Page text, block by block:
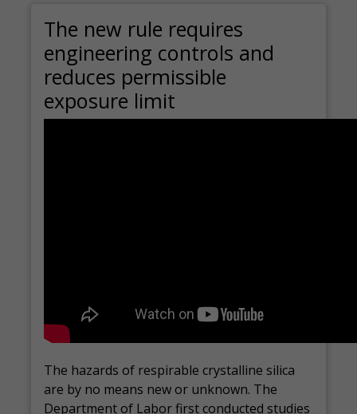
The new rule requires
engineering controls and
reduces permissible
exposure limit
The hazards of respirable crystalline silica
are by no means new or unknown. The
Department of Labor first conducted studies